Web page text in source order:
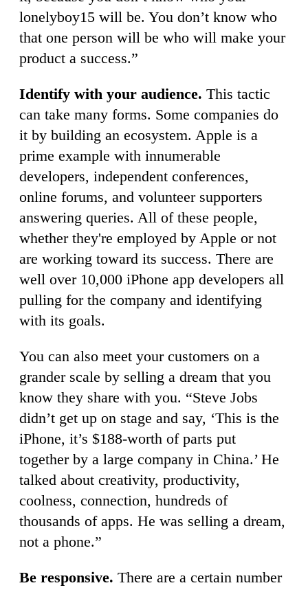
lonelyboy15 will be. You don’t know who
that one person will be who will make your
product a success.”
Identify with your audience. This tactic
can take many forms. Some companies do
it by building an ecosystem. Apple is a
prime example with innumerable
developers, independent conferences,
online forums, and volunteer supporters
answering queries. All of these people,
whether they're employed by Apple or not
are working toward its success. There are
well over 10,000 iPhone app developers all
pulling for the company and identifying
with its goals.
You can also meet your customers on a
grander scale by selling a dream that you
know they share with you. “Steve Jobs
didn’t get up on stage and say, ‘This is the
iPhone, it’s $188-worth of parts put
together by a large company in China.’ He
talked about creativity, productivity,
coolness, connection, hundreds of
thousands of apps. He was selling a dream,
not a phone.”
Be responsive. There are a certain number